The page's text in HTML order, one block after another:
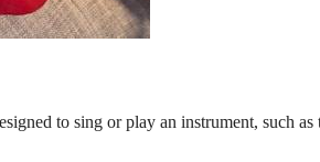
to sing or play an instrument, such